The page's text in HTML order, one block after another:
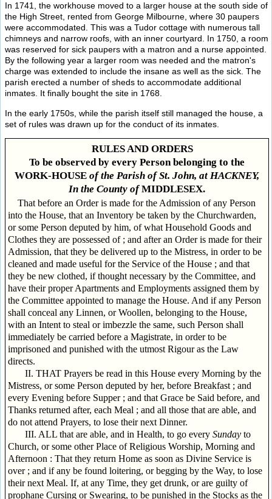
In 1741, the workhouse moved to a larger house at the south side of
the High Street, rented from George Milbourne, where 30 paupers
were accommodated. This was a Tudor cottage with numerous tall
chimneys and narrow roofs, with an inner courtyard. In 1750, a room
was reserved for sick paupers with a matron and a nurse appointed.
By the following year a larger room was needed and the matron's
charge was extended to include the insane as well as the sick. The
parish erected a number of sheds to accommodate additional
inmates. It finally bought the site in 1768.
In the early 1750s, while the parish itself still managed the house, a
set of rules was drawn up for the conduct of its inmates.
RULES AND ORDERS
To be observed by every Person belonging to the
WORK-HOUSE of the Parish of St. John, at HACKNEY,
In the County ofMIDDLESEX.
That before an Order is made for the Admission of any Person
into the House, that an Inventory be taken by the Churchwarden,
or some Person deputed by him, of what Household Goods and
Clothes they are possessed of ; and after an Order is made for their
Admission, that they be delivered up to the Mistress, in order to be
cleaned and made useful for the Service of the House ; and that
they be new clothed, if thought necessary by the Committee, and
have their proper Apartments and Employments assigned them by
the Committee appointed to manage the House. And if any Person
shall conceal any Linnen, or Woollen, belonging to the House,
with an Intent to steal or imbezzle the same, such Person shall
immediately be carried before a Magistrate, in order to be
imprisoned and punished with the utmost Rigour as the Law
directs.
II. THAT Prayers be read in this House every Morning by the
Mistress, or some Person deputed by her, before Breakfast ; and
every Evening before Supper ; and that Grace be Said before, and
Thanks returned after, each Meal ; and all those that are able, and
do not attend Prayers, to lose their next Dinner.
III. ALL that are able, and in Health, to go every Sundayto
Church, or some other Place of Religious Worship, Morning and
Afternoon : That they return Home as soon as Divine Service is
over ; and if any be found loitering, or begging by the Way, to lose
their next Meal. If, at any Time, they get drunk, or are guilty of
prophane Cursing or Swearing, to be punished in the Stocks as the